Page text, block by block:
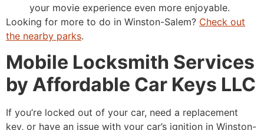
your movie experience even more enjoyable.
Looking for more to do in Winston-Salem? Check out
the nearby parks.
Mobile Locksmith Services
by Affordable Car Keys LLC
If you’re locked out of your car, need a replacement
key, or have an issue with your car’s ignition in Winston-